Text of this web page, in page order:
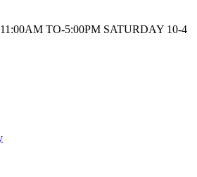
TO-5:00PM SATURDAY 10-4